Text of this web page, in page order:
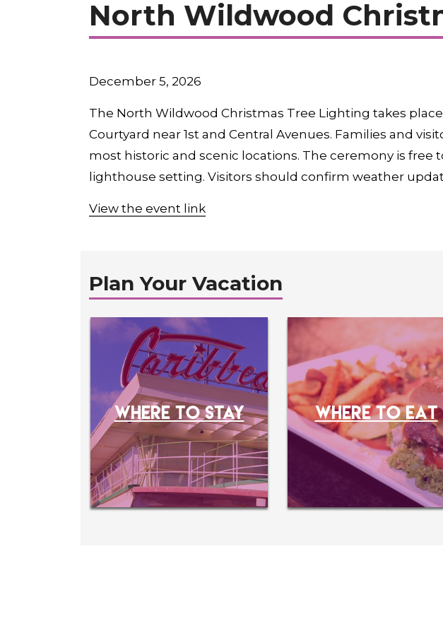
North Wildwood
December 5, 2026
The North Wildwood Christmas Tree Lighting takes
Courtyard near 1st and Central Avenues. Families and
most historic and scenic locations. The ceremony is
lighthouse setting. Visitors should confirm weather
View the event link
Plan Your Vacation
WHERE TO STAY WHERE TO EAT